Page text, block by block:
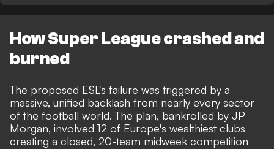
How Super League crashed and
burned
The proposed ESL's failure was triggered by a
massive, unified backlash from nearly every sector
of the football world. The plan, bankrolled by JP
Morgan, involved 12 of Europe's wealthiest clubs
creating a closed, 20-team midweek competition